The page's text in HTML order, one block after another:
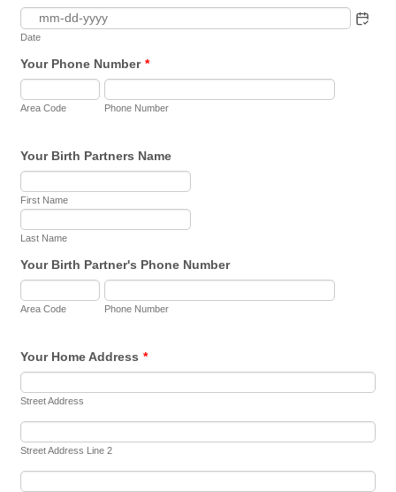
Date
Your Phone Number *
Area Code Phone Number
Your Birth Partners Name
First Name
Last Name
Your Birth Partner's Phone Number
Area Code Phone Number
Your Home Address *
Street Address
Street Address Line 2